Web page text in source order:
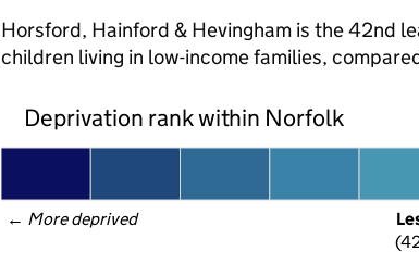
Horsford, Hainford & Hevingham is the 42nd
children living in low-income families,
Deprivation rank within Norfolk
← More deprived